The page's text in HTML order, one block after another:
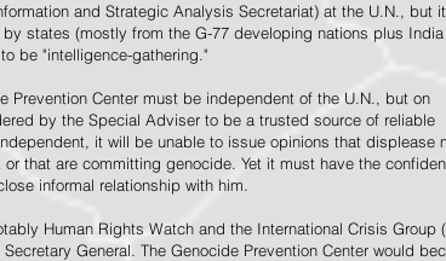
and Strategic Analysis Secretariat) at the U.N., but
states (mostly from the G-77 developing nations plus
be "intelligence-gathering."
Prevention Center must be independent of the U.N., but on
by the Special Adviser to be a trusted source of reliable
it will be unable to issue opinions that displease
that are committing genocide. Yet it must have the
informal relationship with him.
Human Rights Watch and the International Crisis Group
General. The Genocide Prevention Center would